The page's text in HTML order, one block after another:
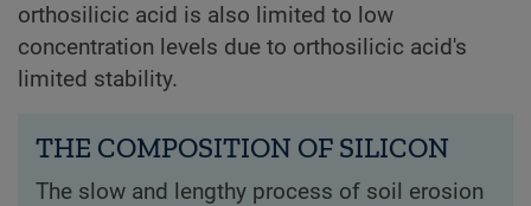
orthosilicic acid is also limited to low
concentration levels due to orthosilicic acid's
limited stability.
THE COMPOSITION OF SILICON
The slow and lengthy process of soil erosion